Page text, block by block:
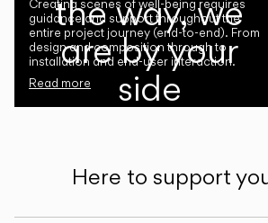
the way, we
are by your
side
Creating scenes of well-being requires
guidance and support throughout the
entire project journey (end-to-end). From
design and composition through to
installation and end-user interaction.
Read more
Here to support